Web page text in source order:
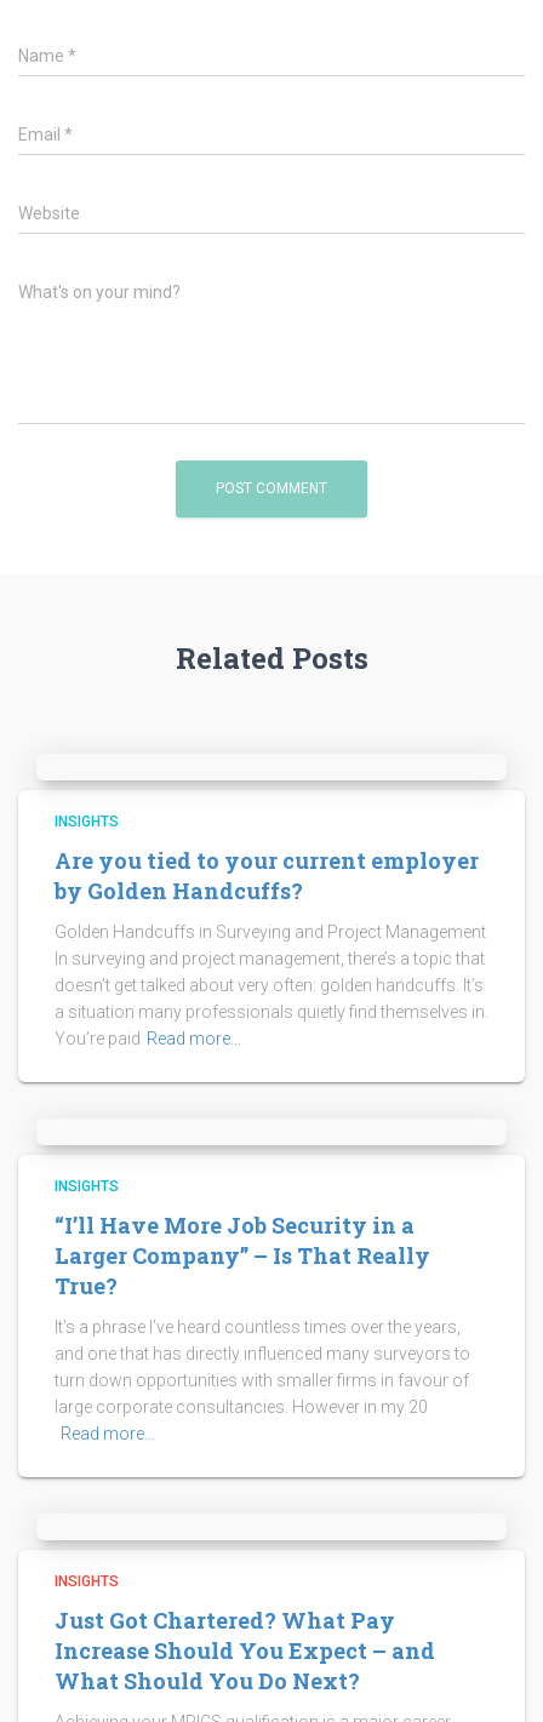
Name *
Email *
Website
What's on your mind?
Related Posts
INSIGHTS
Are you tied to your current employer
by Golden Handcuffs?
Golden Handcuffs in Surveying and Project Management
In surveying and project management, there’s a topic that
doesn’t get talked about very often: golden handcuffs. It’s
a situation many professionals quietly find themselves in.
You’re paid Read more…
INSIGHTS
“I’ll Have More Job Security in a
Larger Company” – Is That Really
True?
It’s a phrase I’ve heard countless times over the years,
and one that has directly influenced many surveyors to
turn down opportunities with smaller firms in favour of
large corporate consultancies. However in my 20
Read more…
INSIGHTS
Just Got Chartered? What Pay
Increase Should You Expect – and
What Should You Do Next?